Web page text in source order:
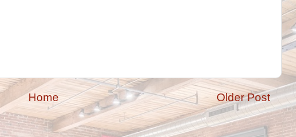
Older Post
Home